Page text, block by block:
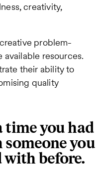
creativity,
problem-
resources.
their ability to
quality
time you had
you
with before.